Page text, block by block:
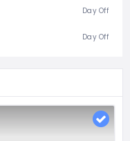
Day Off
Day Off